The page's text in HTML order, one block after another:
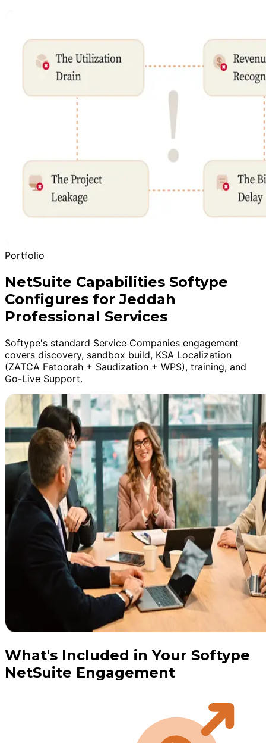
Portfolio
NetSuite Capabilities Softype
Configures for Jeddah
Professional Services
Softype's standard Service Companies engagement
covers discovery, sandbox build, KSA Localization
(ZATCA Fatoorah + Saudization + WPS), training, and
Go-Live Support.
What's Included in Your Softype
NetSuite Engagement